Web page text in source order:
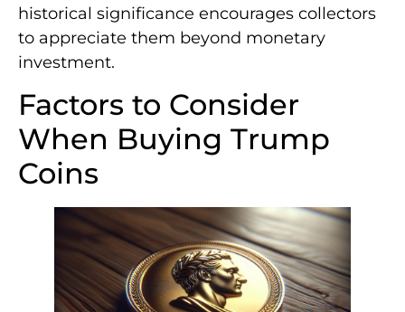
historical significance encourages collectors
to appreciate them beyond monetary
investment.
Factors to Consider
When Buying Trump
Coins